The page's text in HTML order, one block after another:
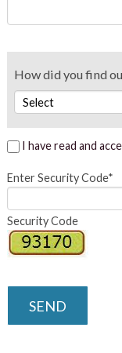
How did you find
I have read and
Enter Security Code*
Security Code
SEND